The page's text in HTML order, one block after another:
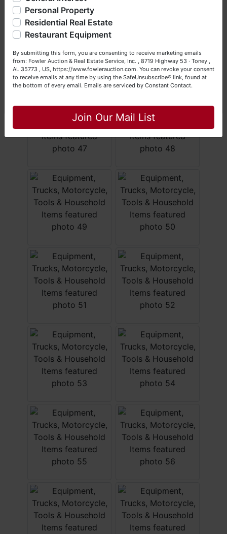
questions at (256) 420-4454.
Happy Browsing!
John & Becky
Personal Property
Residential Real Estate
Restaurant Equipment
By submitting this form, you are consenting to receive marketing emails
from: Fowler Auction & Real Estate Service, Inc. , 8719 Highway 53 · Toney ,
AL 35773 , US, https://www.fowlerauction.com. You can revoke your consent
to receive emails at any time by using the SafeUnsubscribe® link, found at
the bottom of every email. Emails are serviced by Constant Contact.
Join Our Mail List